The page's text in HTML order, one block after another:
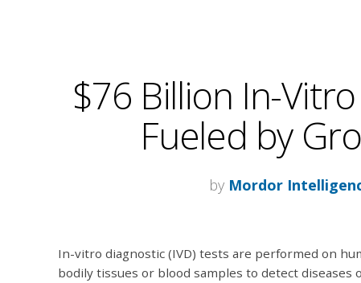
$76 Billion In-
Fueled by
by Mordor
In-vitro diagnostic (IVD) tests are performed on
bodily tissues or blood samples to detect diseases